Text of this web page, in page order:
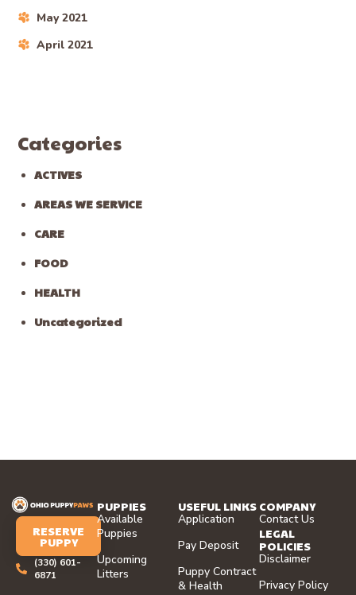
May 2021
April 2021
Categories
ACTIVES
AREAS WE SERVICE
CARE
FOOD
HEALTH
Uncategorized
RESERVE
PUPPY
(330) 601-
6871
PUPPIES
Available
Puppies
Upcoming
Litters
USEFUL LINKS
Application
Pay Deposit
Puppy Contract
& Health
COMPANY
Contact Us
LEGAL
POLICIES
Disclaimer
Privacy Policy